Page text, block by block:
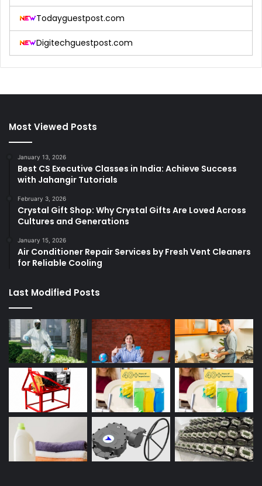
Todayguestpost.com
Digitechguestpost.com
Most Viewed Posts
January 13, 2026
Best CS Executive Classes in India: Achieve Success
with Jahangir Tutorials
February 3, 2026
Crystal Gift Shop: Why Crystal Gifts Are Loved Across
Cultures and Generations
January 15, 2026
Air Conditioner Repair Services by Fresh Vent Cleaners
for Reliable Cooling
Last Modified Posts